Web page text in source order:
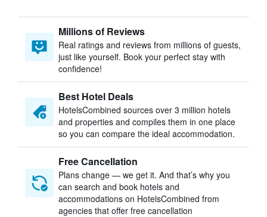
Millions of Reviews
Real ratings and reviews from millions of guests,
just like yourself. Book your perfect stay with
confidence!
Best Hotel Deals
HotelsCombined sources over 3 million hotels
and properties and compiles them in one place
so you can compare the ideal accommodation.
Free Cancellation
Plans change — we get it. And that’s why you
can search and book hotels and
accommodations on HotelsCombined from
agencies that offer free cancellation